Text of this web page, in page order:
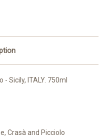
Sicily, ITALY. 750ml
Crasà and Picciolo